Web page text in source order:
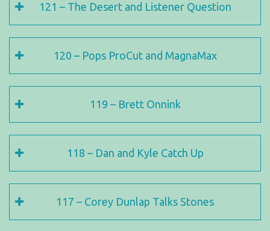
121 – The Desert and Listener Question
120 – Pops ProCut and MagnaMax
119 – Brett Onnink
118 – Dan and Kyle Catch Up
117 – Corey Dunlap Talks Stones